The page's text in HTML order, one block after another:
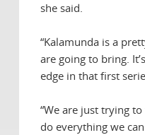
she said.
“Kalamunda is a
are going to bring.
edge in that first
“We are just trying
do everything we